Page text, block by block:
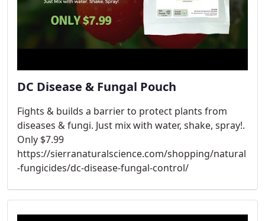
DC Disease & Fungal Pouch
Fights & builds a barrier to protect plants from
diseases & fungi. Just mix with water, shake, spray!.
Only $7.99
https://sierranaturalscience.com/shopping/natural
-fungicides/dc-disease-fungal-control/